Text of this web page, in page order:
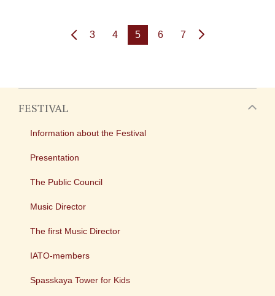
3 4 5 6 7
FESTIVAL
Information about the Festival
Presentation
The Public Council
Music Director
The first Music Director
IATO-members
Spasskaya Tower for Kids